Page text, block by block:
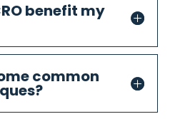
benefit my
common